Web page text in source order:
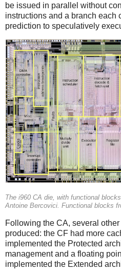
be issued in parallel without
instructions and a branch each
prediction to speculatively
The i960 CA die, with functional
Antoine Bercovici. Functional blocks
Following the CA, several
produced: the CF had more
implemented the Protected
management and a floating
implemented the Extended